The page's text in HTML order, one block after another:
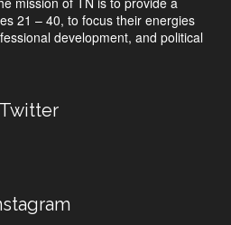
21 – 40, to focus their energies
development, and political
Twitter